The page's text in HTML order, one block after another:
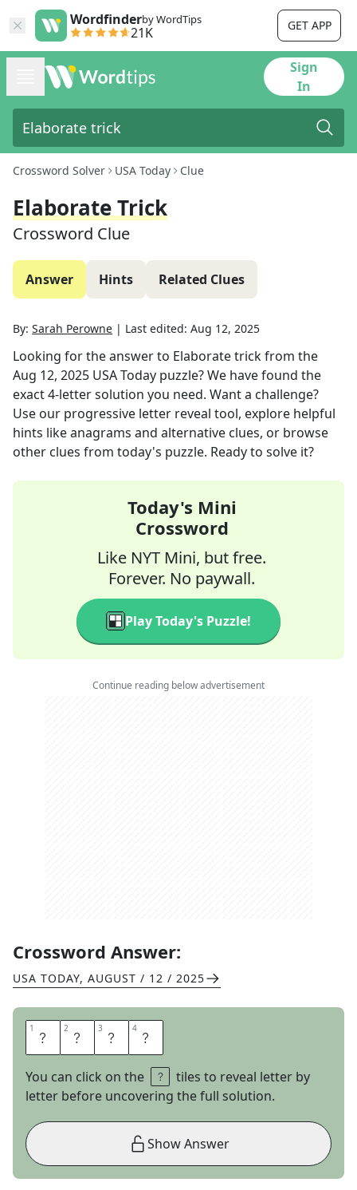
Wordfinderby WordTips
21K GET APP
Sign
In
Crossword Solver USA Today Clue
Elaborate Trick
Crossword Clue
Answer Hints Related Clues
By: Sarah Perowne | Last edited: Aug 12, 2025
Looking for the answer to Elaborate trickfrom the
Aug 12, 2025 USA Today puzzle? We have found the
exact4-letter solution you need. Want a challenge?
Use our progressive letter reveal tool, explore helpful
hints like anagrams and alternative clues, or browse
other clues from today's puzzle. Ready to solve it?
Today's Mini
Crossword
Like NYT Mini, but free.
Forever. No paywall.
Play Today's Puzzle!
Continue reading below advertisement
Crossword Answer:
USA TODAY, AUGUST / 12 / 2025
1 H 2 O 3 A 4 X
You can click on the
tiles to reveal letter by
letter before uncovering the full solution.
Show Answer